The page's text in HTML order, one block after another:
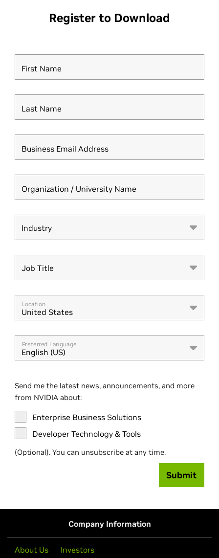
Register to Download
First Name
Last Name
Business Email Address
Organization / University Name
Industry
Industry
Job Title
Job Title
Location
United States
Preferred Language
English (US)
Send me the latest news, announcements, and more
from NVIDIA about:
Enterprise Business Solutions
Developer Technology & Tools
(Optional). You can unsubscribe at any time.
Submit
Company Information
About Us Investors